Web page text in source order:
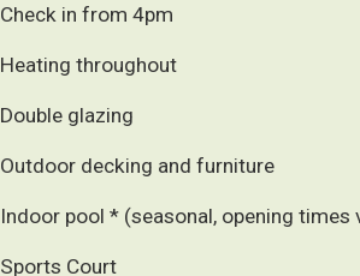
Check in from 4pm
Heating throughout
Double glazing
Outdoor decking and furniture
Indoor pool * (seasonal, opening times
Sports Court